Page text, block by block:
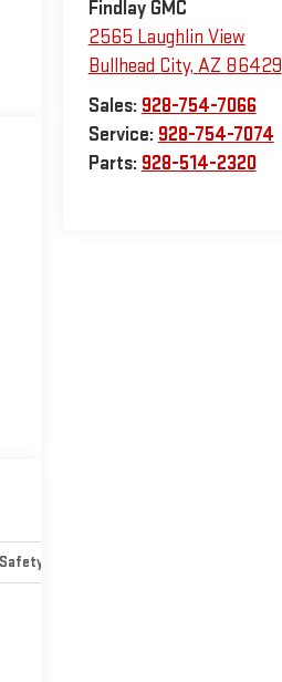
Findlay GMC
2565 Laughlin View
Bullhead City, AZ 86429
Sales: 928-754-7066
Service: 928-754-7074
Parts: 928-514-2320
Safety-mechanical